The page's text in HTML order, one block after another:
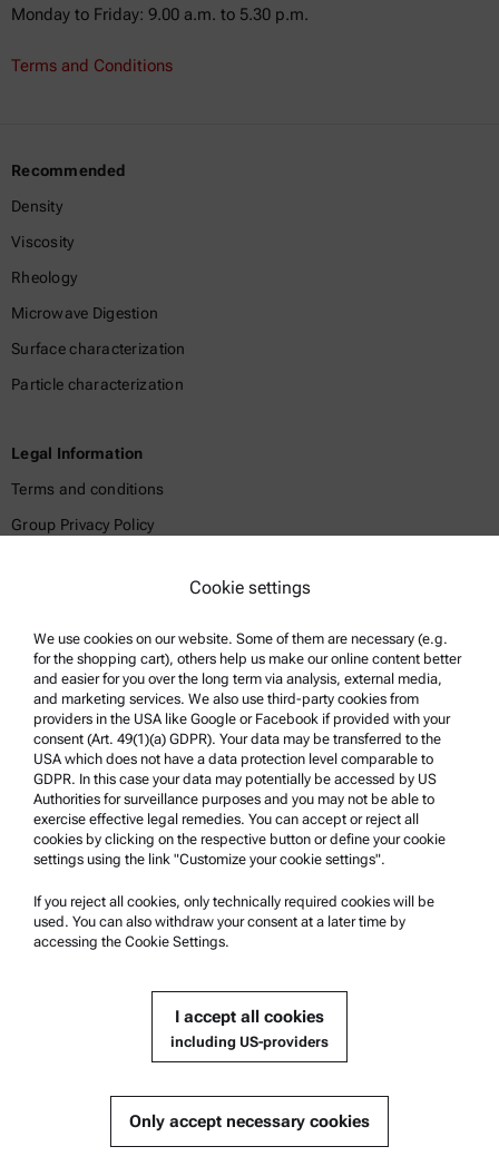
Monday to Friday: 9.00 a.m. to 5.30 p.m.
Terms and Conditions
Recommended
Density
Viscosity
Rheology
Microwave Digestion
Surface characterization
Particle characterization
Legal Information
Terms and conditions
Group Privacy Policy
Trademarks
Whistleblowing system
Product Support
Anton Paar Certified Service
Safety declaration
Anton Paar Technical Centers
Company Information
Cookie settings
We use cookies on our website. Some of them are necessary (e.g.
for the shopping cart), others help us make our online content better
and easier for you over the long term via analysis, external media,
and marketing services. We also use third-party cookies from
providers in the USA like Google or Facebook if provided with your
consent (Art. 49(1)(a) GDPR). Your data may be transferred to the
USA which does not have a data protection level comparable to
GDPR. In this case your data may potentially be accessed by US
Authorities for surveillance purposes and you may not be able to
exercise effective legal remedies. You can accept or reject all
cookies by clicking on the respective button or define your cookie
settings using the link "Customize your cookie settings".
If you reject all cookies, only technically required cookies will be
used. You can also withdraw your consent at a later time by
accessing the Cookie Settings.
I accept all cookies
including US-providers
Only accept necessary cookies